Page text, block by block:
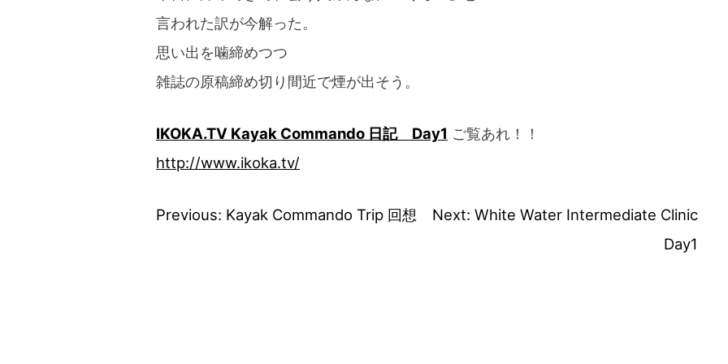
言われた訳が今解った。
思い出を噛締めつつ
雑誌の原稿締め切り間近で煙が出そう。
IKOKA.TV Kayak Commando 日記 Day1 ご覧あれ！！
http://www.ikoka.tv/
Post
Previous: Kayak Commando Trip 回想 Next: White Water Intermediate Clinic
Day1